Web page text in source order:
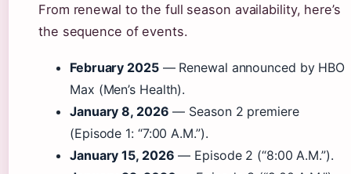
From renewal to the full season availability, here’s
the sequence of events.
February 2025— Renewal announced by HBO
Max (Men’s Health).
January 8, 2026 — Season 2 premiere
(Episode 1: “7:00 A.M.”).
January 15, 2026 — Episode 2 (“8:00 A.M.”).